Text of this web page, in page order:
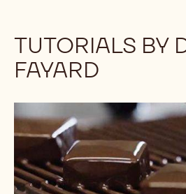
TUTORIALS BY
FAYARD
Enrobing:
Machine
Enrobing:
Machine